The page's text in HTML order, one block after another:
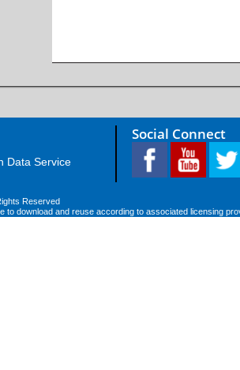
Data Service
Social Connect
Reserved
to download and reuse according to associated licensing